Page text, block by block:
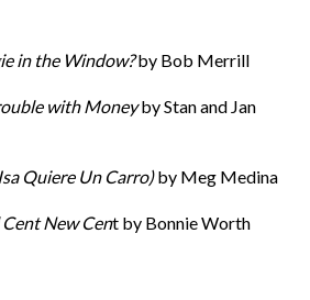
in the Window?by Bob Merrill
with Moneyby Stan and Jan
Quiere Un Carro)by Meg Medina
New Cent by Bonnie Worth